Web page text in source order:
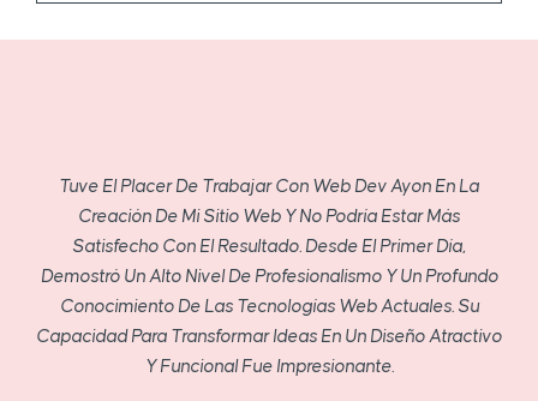
Tuve El Placer De Trabajar Con Web Dev Ayon En La
Creación De Mi Sitio Web Y No Podría Estar Más
Satisfecho Con El Resultado. Desde El Primer Día,
Demostró Un Alto Nivel De Profesionalismo Y Un Profundo
Conocimiento De Las Tecnologías Web Actuales. Su
Capacidad Para Transformar Ideas En Un Diseño Atractivo
Y Funcional Fue Impresionante.